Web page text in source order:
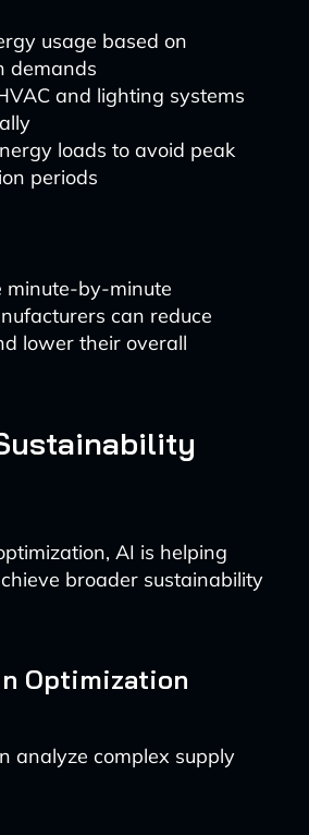
usage based on
demands
and lighting systems
loads to avoid peak
periods
minute-by-minute
can reduce
lower their overall
AI is helping
broader sustainability
Optimization
analyze complex supply